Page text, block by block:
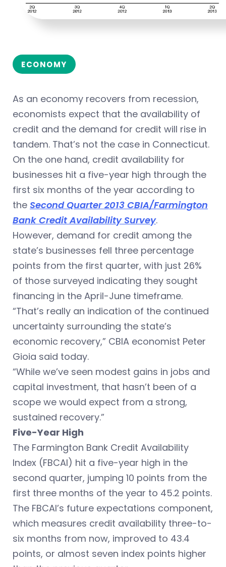
ECONOMY
As an economy recovers from recession,
economists expect that the availability of
credit and the demand for credit will rise in
tandem. That’s not the case in Connecticut.
On the one hand, credit availability for
businesses hit a five-year high through the
first six months of the year according to
the Second Quarter 2013 CBIA/Farmington
Bank Credit Availability Survey.
However, demand for credit among the
state’s businesses fell three percentage
points from the first quarter, with just 26%
of those surveyed indicating they sought
financing in the April-June timeframe.
“That’s really an indication of the continued
uncertainty surrounding the state’s
economic recovery,” CBIA economist Peter
Gioia said today.
“While we’ve seen modest gains in jobs and
capital investment, that hasn’t been of a
scope we would expect from a strong,
sustained recovery.”
Five-Year High
The Farmington Bank Credit Availability
Index (FBCAI) hit a five-year high in the
second quarter, jumping 10 points from the
first three months of the year to 45.2 points.
The FBCAI’s future expectations component,
which measures credit availability three-to-
six months from now, improved to 43.4
points, or almost seven index points higher